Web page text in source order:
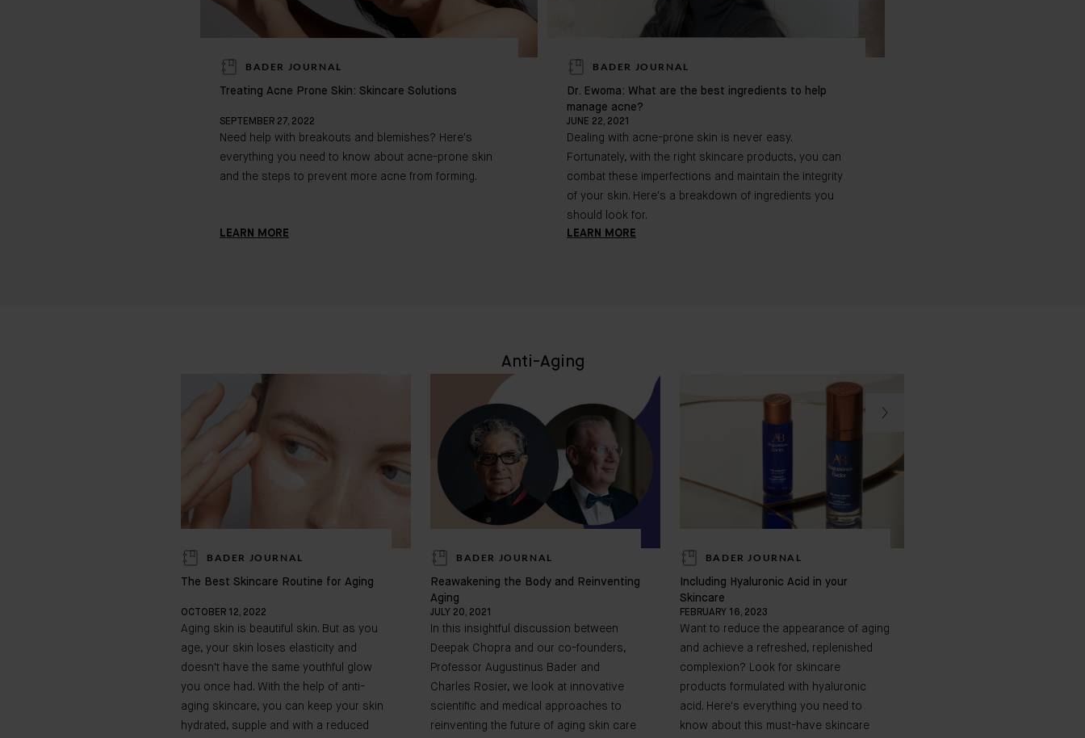
BADER JOURNAL
Treating Acne Prone Skin: Skincare Solutions
SEPTEMBER 27, 2022
Need help with breakouts and blemishes? Here's
everything you need to know about acne-prone skin
and the steps to prevent more acne from forming.
LEARN MORE
BADER JOURNAL
Dr. Ewoma: What are the best ingredients to help
manage acne?
JUNE 22, 2021
Dealing with acne-prone skin is never easy.
Fortunately, with the right skincare products, you can
combat these imperfections and maintain the integrity
of your skin. Here's a breakdown of ingredients you
should look for.
LEARN MORE
Anti-Aging
BADER JOURNAL
The Best Skincare Routine for Aging
OCTOBER 12, 2022
Aging skin is beautiful skin. But as you
age, your skin loses elasticity and
doesn't have the same youthful glow
you once had. With the help of anti-
aging skincare, you can keep your skin
hydrated, supple and with a reduced
BADER JOURNAL
Reawakening the Body and Reinventing
Aging
JULY 20, 2021
In this insightful discussion between
Deepak Chopra and our co-founders,
Professor Augustinus Bader and
Charles Rosier, we look at innovative
scientific and medical approaches to
reinventing the future of aging skin care
BADER JOURNAL
Including Hyaluronic Acid in your
Skincare
FEBRUARY 16, 2023
Want to reduce the appearance of aging
and achieve a refreshed, replenished
complexion? Look for skincare
products formulated with hyaluronic
acid. Here's everything you need to
know about this must-have skincare